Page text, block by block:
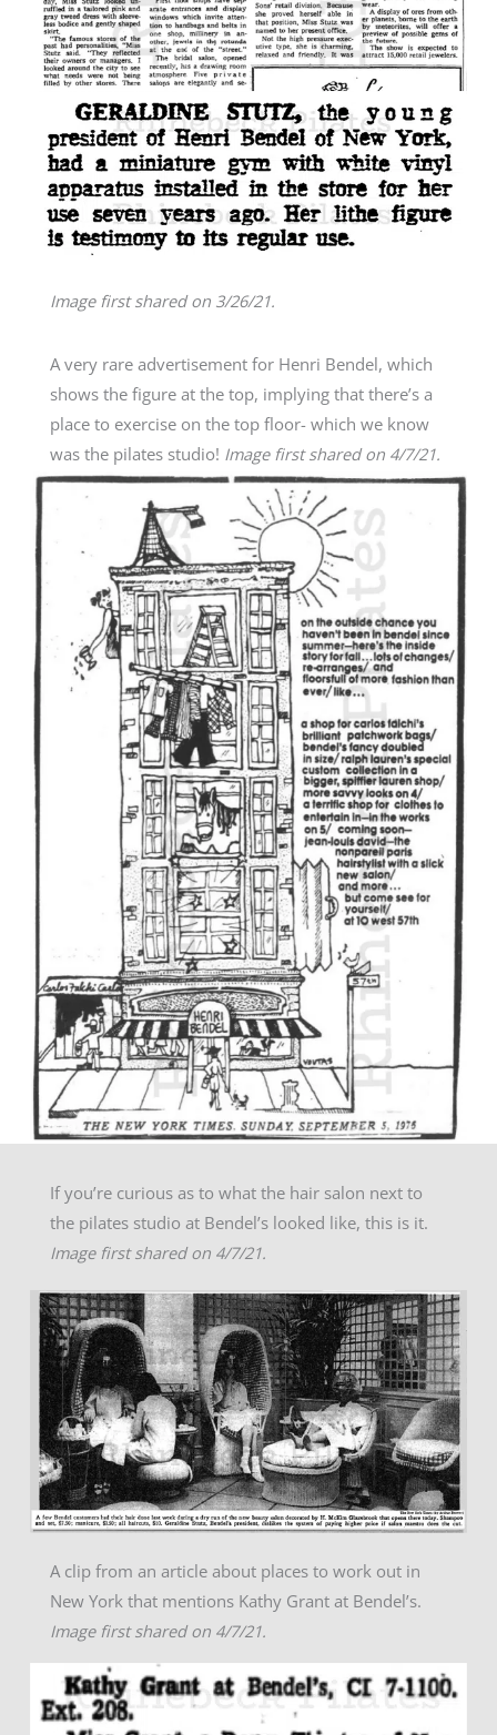
Image first shared on 3/26/21.
A very rare advertisement for Henri Bendel, which
shows the figure at the top, implying that there’s a
place to exercise on the top floor- which we know
was the pilates studio! Image first shared on 4/7/21.
If you’re curious as to what the hair salon next to
the pilates studio at Bendel’s looked like, this is it.
Image first shared on 4/7/21.
A clip from an article about places to work out in
New York that mentions Kathy Grant at Bendel’s.
Image first shared on 4/7/21.